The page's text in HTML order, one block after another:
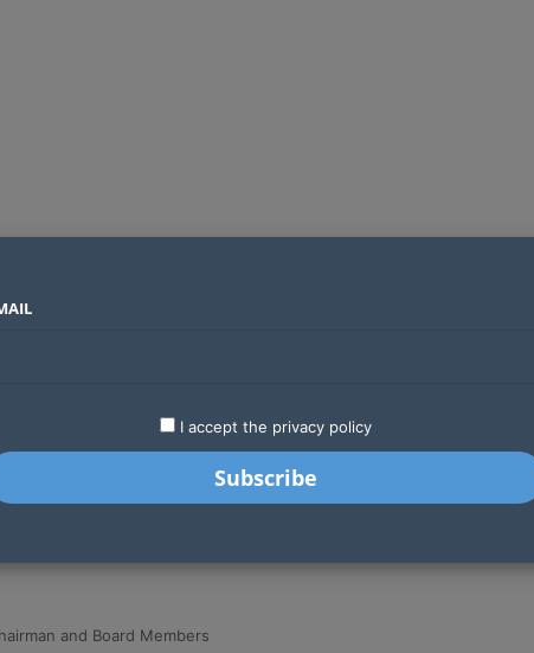
LATEST STARTUPS
and Board Members
I accept the privacy policy